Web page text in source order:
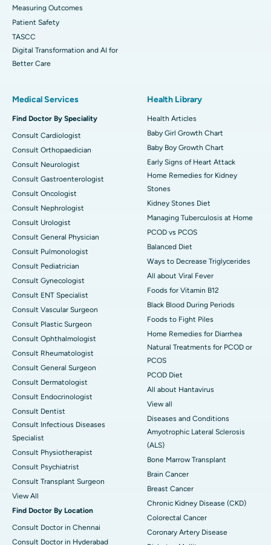
Measuring Outcomes
Patient Safety
TASCC
Digital Transformation and AI for
Better Care
Medical Services
Find Doctor By Speciality
Consult Cardiologist
Consult Orthopaedician
Consult Neurologist
Consult Gastroenterologist
Consult Oncologist
Consult Nephrologist
Consult Urologist
Consult General Physician
Consult Pulmonologist
Consult Pediatrician
Consult Gynecologist
Consult ENT Specialist
Consult Vascular Surgeon
Consult Plastic Surgeon
Consult Ophthalmologist
Consult Rheumatologist
Consult General Surgeon
Consult Dermatologist
Consult Endocrinologist
Consult Dentist
Consult Infectious Diseases
Specialist
Consult Physiotherapist
Consult Psychiatrist
Consult Transplant Surgeon
View All
Find Doctor By Location
Consult Doctor in Chennai
Consult Doctor in Hyderabad
Health Library
Health Articles
Baby Girl Growth Chart
Baby Boy Growth Chart
Early Signs of Heart Attack
Home Remedies for Kidney
Stones
Kidney Stones Diet
Managing Tuberculosis at Home
PCOD vs PCOS
Balanced Diet
Ways to Decrease Triglycerides
All about Viral Fever
Foods for Vitamin B12
Black Blood During Periods
Foods to Fight Piles
Home Remedies for Diarrhea
Natural Treatments for PCOD or
PCOS
PCOD Diet
All about Hantavirus
View all
Diseases and Conditions
Amyotrophic Lateral Sclerosis
(ALS)
Bone Marrow Transplant
Brain Cancer
Breast Cancer
Chronic Kidney Disease (CKD)
Colorectal Cancer
Coronary Artery Disease